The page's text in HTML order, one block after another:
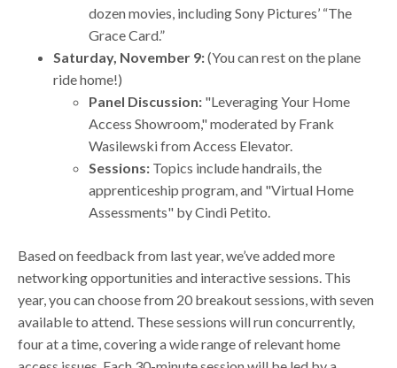
dozen movies, including Sony Pictures’ “The
Grace Card.”
Saturday, November 9:(You can rest on the plane
ride home!)
Panel Discussion: "Leveraging Your Home
Access Showroom," moderated by Frank
Wasilewski from Access Elevator.
Sessions: Topics include handrails, the
apprenticeship program, and "Virtual Home
Assessments" by Cindi Petito.
Based on feedback from last year, we’ve added more
networking opportunities and interactive sessions. This
year, you can choose from 20 breakout sessions, with seven
available to attend. These sessions will run concurrently,
four at a time, covering a wide range of relevant home